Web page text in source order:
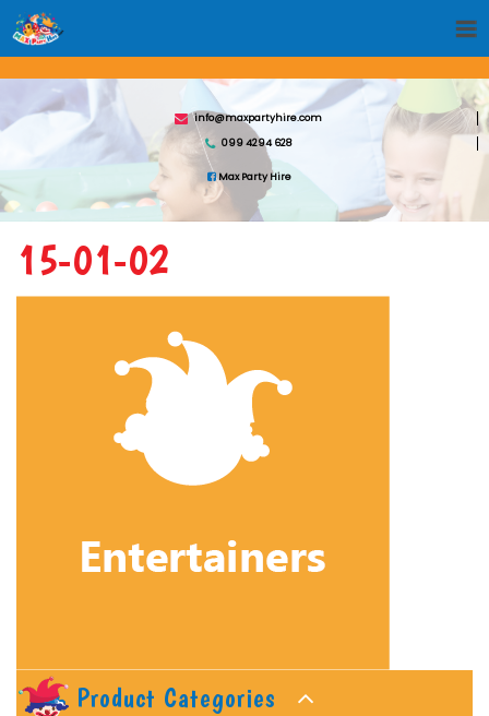
info@maxpartyhire.com
099 4294 628
Max Party Hire
15-01-02
Product Categories